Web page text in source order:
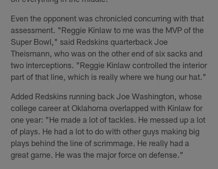
Even the opponent was chronicled concurring with that
assessment. "Reggie Kinlaw to me was the MVP of the
Super Bowl," said Redskins quarterback Joe
Theismann, who was on the other end of six sacks and
two interceptions. "Reggie Kinlaw controlled the interior
part of that line, which is really where we hung our hat."
Added Redskins running back Joe Washington, whose
college career at Oklahoma overlapped with Kinlaw for
one year: "He made a lot of tackles. He messed up a lot
of plays. He had a lot to do with other guys making big
plays behind the line of scrimmage. He really had a
great game. He was the major force on defense."